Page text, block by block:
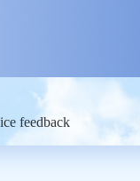
feedback